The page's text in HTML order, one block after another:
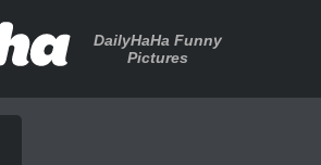
DailyHaHa Funny
Pictures